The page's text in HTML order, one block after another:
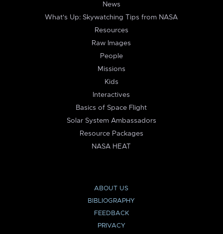
News
What's Up: Skywatching Tips from NASA
Resources
Raw Images
People
Missions
Kids
Interactives
Basics of Space Flight
Solar System Ambassadors
Resource Packages
NASA HEAT
ABOUT US
BIBLIOGRAPHY
FEEDBACK
PRIVACY